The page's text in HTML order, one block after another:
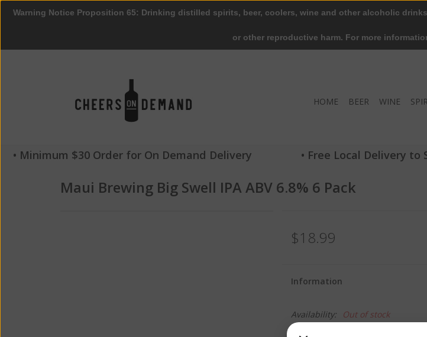
HOME BEER WINE
• Minimum $30 Order for On Demand Delivery • Free Local Delivery to
Maui Brewing Big Swell IPA ABV 6.8% 6 Pack
$18.99
Information
Availability: Out of stock
Warning Notice Proposition 65: Drinking distilled spirits, beer, coolers, wine and other alcoholic
or other reproductive harm. For more